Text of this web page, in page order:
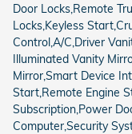
Door Locks,Remote
Locks,Keyless
Control,A/C,Driver
Illuminated Vanity
Mirror,Smart Device
Start,Remote Engine
Subscription,Power
Computer,Security